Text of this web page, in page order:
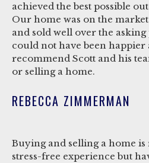
achieved the best possible
Our home was on the
and sold well over the
could not have been
recommend Scott and his
or selling a home.
REBECCA ZIMMERMAN
Buying and selling a home
stress-free experience but